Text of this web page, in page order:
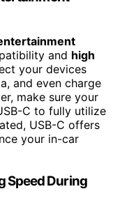
and high
your devices
and even charge
make sure your
C to fully utilize
USB-C offers
your in-car
Speed During